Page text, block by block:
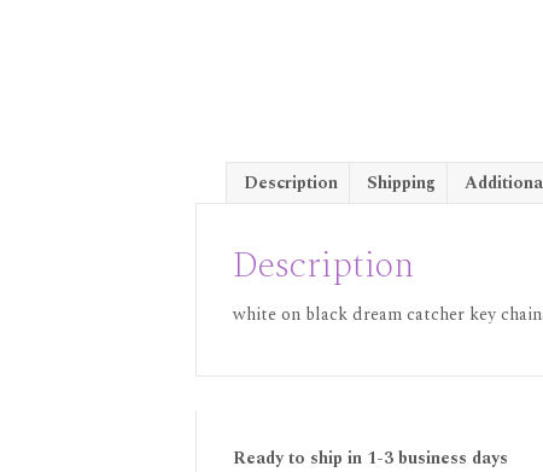
Description Shipping
Description
white on black dream catcher key
Ready to ship in 1-3 business days